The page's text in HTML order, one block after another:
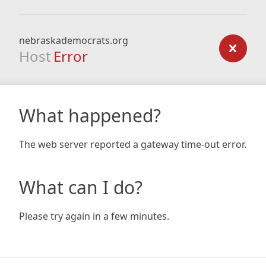
nebraskademocrats.org
Host Error
What happened?
The web server reported a gateway time-out error.
What can I do?
Please try again in a few minutes.